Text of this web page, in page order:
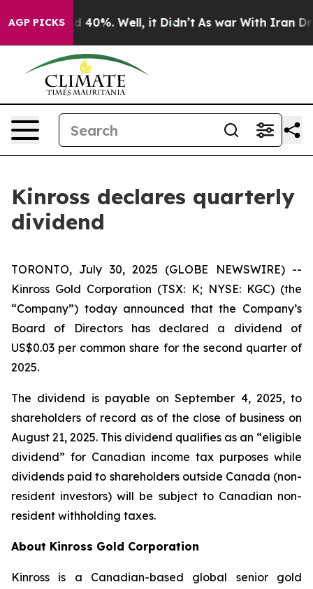
AGP PICKS
Around 40%. Well, it Didn’t As war With Iran
Kinross declares quarterly
dividend
TORONTO, July 30, 2025 (GLOBE NEWSWIRE) --
Kinross Gold Corporation (TSX: K; NYSE: KGC) (the
“Company”) today announced that the Company’s
Board of Directors has declared a dividend of
US$0.03 per common share for the second quarter of
2025.
The dividend is payable on September 4, 2025, to
shareholders of record as of the close of business on
August 21, 2025. This dividend qualifies as an “eligible
dividend” for Canadian income tax purposes while
dividends paid to shareholders outside Canada (non-
resident investors) will be subject to Canadian non-
resident withholding taxes.
About Kinross Gold Corporation
Kinross is a Canadian-based global senior gold